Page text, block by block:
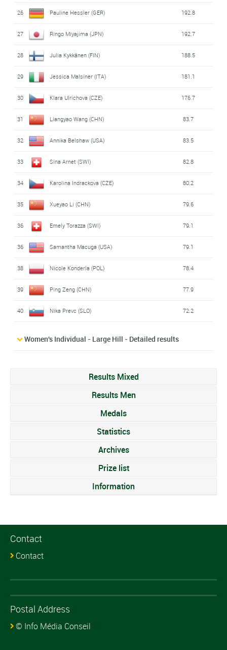
26 Pauline Hessler (GER) 192.8
27 Ringo Miyajima (JPN) 192.7
28 Julia Kykkänen (FIN) 188.5
29 Jessica Malsiner (ITA) 181.1
30 Klara Ulrichova (CZE) 176.7
31 Liangyao Wang (CHN) 83.7
32 Annika Belshaw (USA) 83.5
33 Sina Arnet (SWI) 82.8
34 Karolina Indrackova (CZE) 80.2
35 Xueyao Li (CHN) 79.6
36 Emely Torazza (SWI) 79.1
36 Samantha Macuga (USA) 79.1
38 Nicole Konderla (POL) 78.4
39 Ping Zeng (CHN) 77.9
40 Nika Prevc (SLO) 72.2
Women's Individual - Large Hill - Detailed results
Results Mixed
Results Men
Medals
Statistics
Archives
Prize list
Information
Contact
Contact
Postal Address
© Info Média Conseil